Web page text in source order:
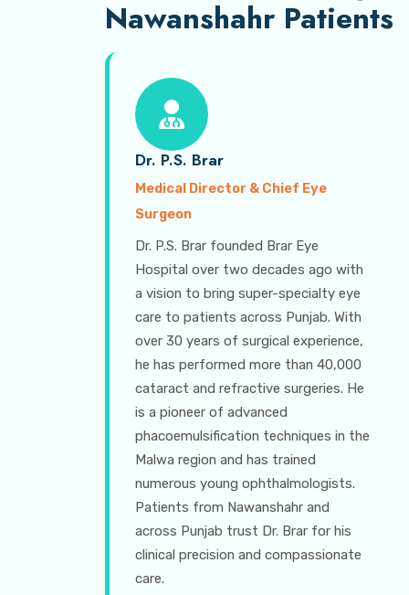
Nawanshahr Patients
Dr. P.S. Brar
Medical Director & Chief Eye
Surgeon
Dr. P.S. Brar founded Brar Eye
Hospital over two decades ago with
a vision to bring super-specialty eye
care to patients across Punjab. With
over 30 years of surgical experience,
he has performed more than 40,000
cataract and refractive surgeries. He
is a pioneer of advanced
phacoemulsification techniques in the
Malwa region and has trained
numerous young ophthalmologists.
Patients from Nawanshahr and
across Punjab trust Dr. Brar for his
clinical precision and compassionate
care.